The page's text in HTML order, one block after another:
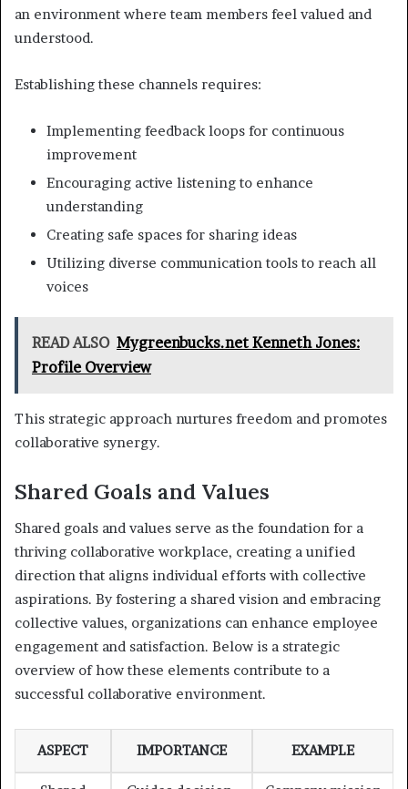
an environment where team members feel valued and
understood.
Establishing these channels requires:
Implementing feedback loops for continuous
improvement
Encouraging active listening to enhance
understanding
Creating safe spaces for sharing ideas
Utilizing diverse communication tools to reach all
voices
READ ALSO Mygreenbucks.net Kenneth Jones:
Profile Overview
This strategic approach nurtures freedom and promotes
collaborative synergy.
Shared Goals and Values
Shared goals and values serve as the foundation for a
thriving collaborative workplace, creating a unified
direction that aligns individual efforts with collective
aspirations. By fostering a shared vision and embracing
collective values, organizations can enhance employee
engagement and satisfaction. Below is a strategic
overview of how these elements contribute to a
successful collaborative environment.
ASPECT IMPORTANCE EXAMPLE